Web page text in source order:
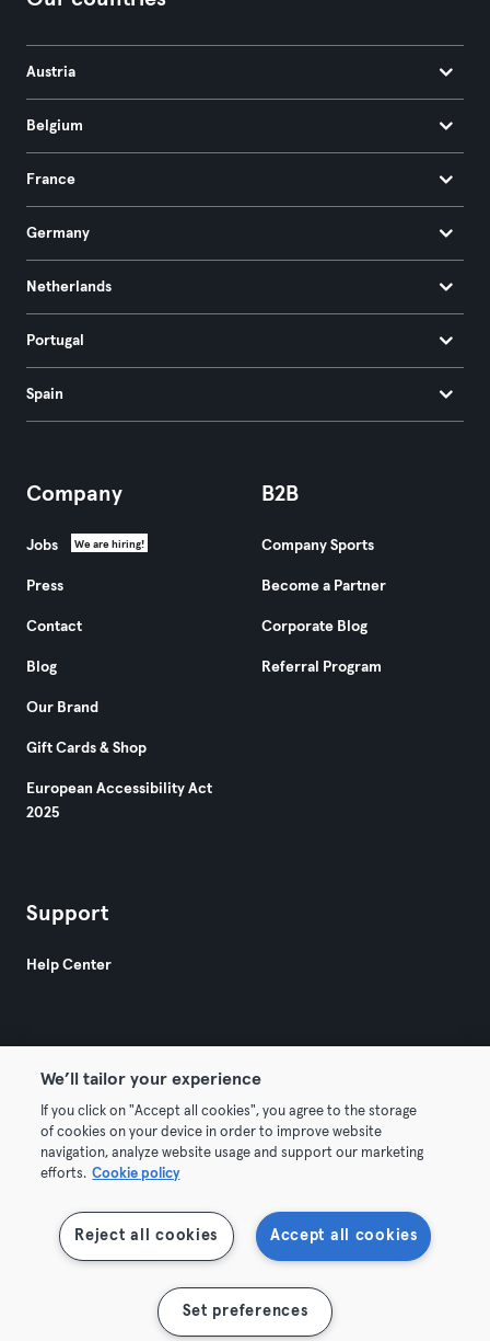
Show map
Austria
Belgium
France
Germany
Netherlands
Portugal
Spain
Company
Jobs We are hiring!
Press
Contact
Blog
Our Brand
Gift Cards & Shop
European Accessibility Act
2025
B2B
Company Sports
Become a Partner
Corporate Blog
Referral Program
Support
Help Center
© 2026 Urban Sports Group GmbH. All rights reserved.
Terms & Conditions Privacy Imprint
We’ll tailor your experience
If you click on "Accept all cookies", you agree to the storage
of cookies on your device in order to improve website
navigation, analyze website usage and support our marketing
efforts. Cookie policy
Accept all cookies
Reject all cookies
Set preferences